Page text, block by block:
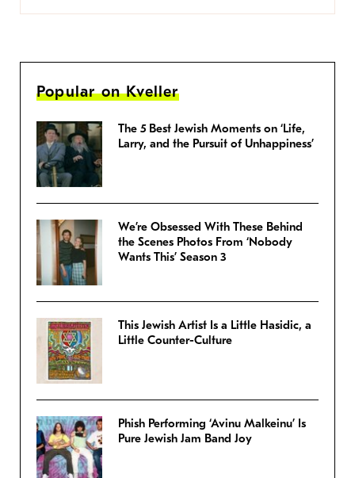
Popular on Kveller
The 5 Best Jewish Moments on ‘Life,
Larry, and the Pursuit of Unhappiness’
We’re Obsessed With These Behind
the Scenes Photos From ‘Nobody
Wants This’ Season 3
This Jewish Artist Is a Little Hasidic, a
Little Counter-Culture
Phish Performing ‘Avinu Malkeinu’ Is
Pure Jewish Jam Band Joy